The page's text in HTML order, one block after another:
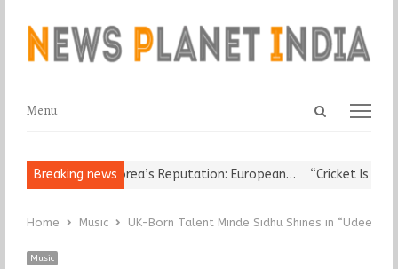
Open
Menu
Menu
Breaking news
Damages Korea’s Reputation: European… “Cricket Is a
Home Music UK-Born Talent Minde Sidhu Shines in
Music